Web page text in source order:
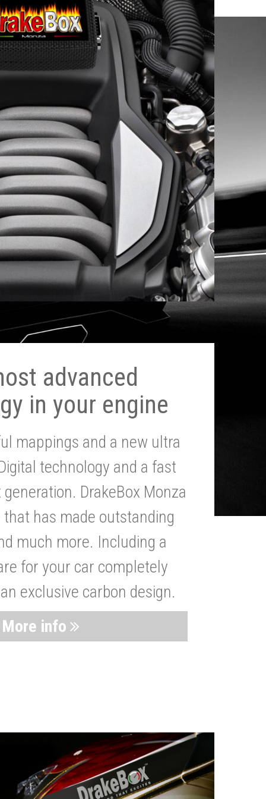
advanced
in your engine
mappings and a new ultra
technology and a fast
DrakeBox Monza
has made outstanding
much more. Including a
for your car completely
exclusive carbon design.
More info